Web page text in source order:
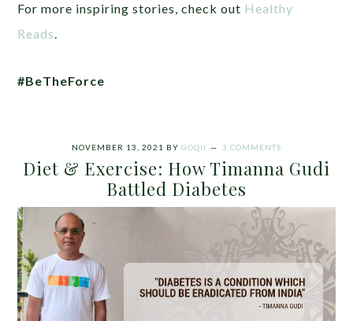
For more inspiring stories, check out Healthy
Reads.
#BeTheForce
NOVEMBER 13, 2021 BY GOQII 3 COMMENTS
Diet & Exercise: How Timanna Gudi
Battled Diabetes